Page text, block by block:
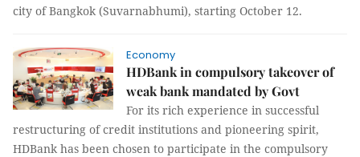
city of Bangkok (Suvarnabhumi), starting October 12.
Economy
HDBank in compulsory takeover of
weak bank mandated by Govt
For its rich experience in successful
restructuring of credit institutions and pioneering spirit,
HDBank has been chosen to participate in the compulsory